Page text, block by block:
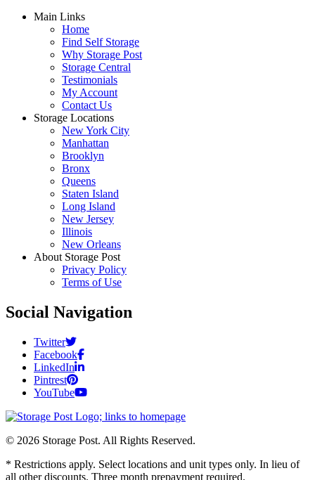
Main Links
Home
Find Self Storage
Why Storage Post
Storage Central
Testimonials
My Account
Contact Us
Storage Locations
New York City
Manhattan
Brooklyn
Bronx
Queens
Staten Island
Long Island
New Jersey
Illinois
New Orleans
About Storage Post
Privacy Policy
Terms of Use
Social Navigation
Twitter
Facebook
LinkedIn
Pintrest
YouTube
© 2026 Storage Post. All Rights Reserved.
* Restrictions apply. Select locations and unit types only. In lieu of
all other discounts. Three month prepayment required.